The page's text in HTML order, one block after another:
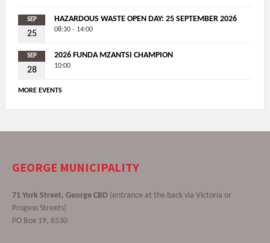
SEP
25
HAZARDOUS WASTE OPEN DAY: 25 SEPTEMBER 2026
08:30 - 14:00
SEP
28
2026 FUNDA MZANTSI CHAMPION
10:00
MORE EVENTS
GEORGE MUNICIPALITY
71 York Street, George CBD (entrance at the back via Victoria or
Progess Streets)
PO Box 19, 6530